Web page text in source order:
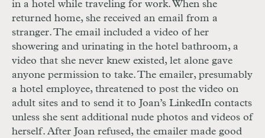
in a hotel while traveling for work. When she
returned home, she received an email from a
stranger. The email included a video of her
showering and urinating in the hotel bathroom, a
video that she never knew existed, let alone gave
anyone permission to take. The emailer, presumably
a hotel employee, threatened to post the video on
adult sites and to send it to Joan’s LinkedIn contacts
unless she sent additional nude photos and videos of
herself. After Joan refused, the emailer made good